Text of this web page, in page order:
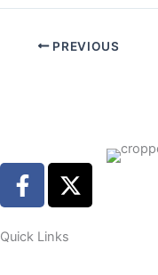
PREVIOUS
F
a
e
X
-
Quick Links